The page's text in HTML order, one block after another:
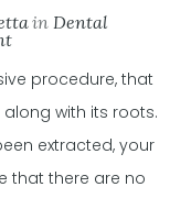
inDental
procedure, that
with its roots.
extracted, your
that there are no